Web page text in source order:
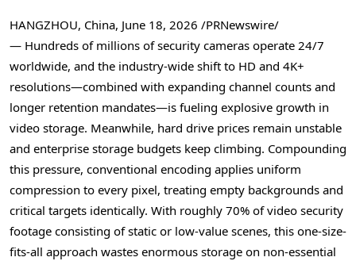
HANGZHOU, China, June 18, 2026 /PRNewswire/
— Hundreds of millions of security cameras operate 24/7
worldwide, and the industry-wide shift to HD and 4K+
resolutions—combined with expanding channel counts and
longer retention mandates—is fueling explosive growth in
video storage. Meanwhile, hard drive prices remain unstable
and enterprise storage budgets keep climbing. Compounding
this pressure, conventional encoding applies uniform
compression to every pixel, treating empty backgrounds and
critical targets identically. With roughly 70% of video security
footage consisting of static or low-value scenes, this one-size-
fits-all approach wastes enormous storage on non-essential